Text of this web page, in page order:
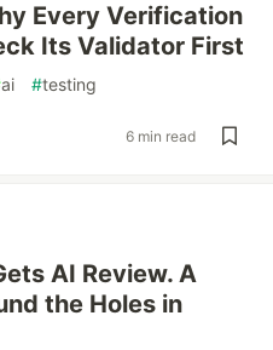
Every Verification
Its Validator First
ai #testing
6 min read
AI Review. A
the Holes in